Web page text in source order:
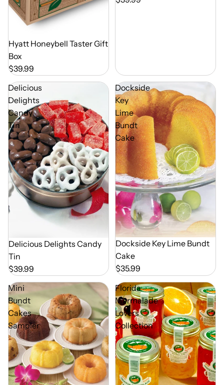
Out of Season
Hyatt Honeybell Taster Gift
Box
$39.99
Delicious
Delights
Candy
Tin
Delicious Delights Candy
Tin
$39.99
Dockside
Key
Lime
Bundt
Cake
Dockside Key Lime Bundt
Cake
$35.99
Mini
Bundt
Cakes
Sampler
Florida
Marmalade
Lovers
Collection